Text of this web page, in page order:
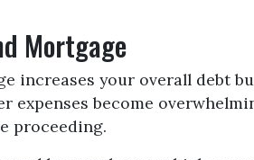
Mortgage
increases your overall debt
expenses become
proceeding.